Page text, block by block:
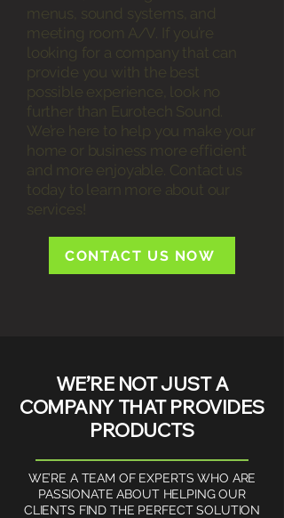
menus, sound systems, and
meeting room A/V. If you’re
looking for a company that can
provide you with the best
possible experience, look no
further than Eurotech Sound.
We’re here to help you make your
home or business more efficient
and more enjoyable. Contact us
today to learn more about our
services!
CONTACT US NOW
WE’RE NOT JUST A
COMPANY THAT PROVIDES
PRODUCTS​​
WE’RE A TEAM OF EXPERTS WHO ARE
PASSIONATE ABOUT HELPING OUR
CLIENTS FIND THE PERFECT SOLUTION